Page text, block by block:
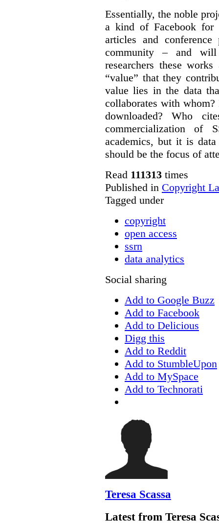
Essentially, the noble
a kind of Facebook for
articles and
community – and
researchers these
“value” that they
value lies in the data
collaborates with
downloaded? Who
commercialization of
academics, but it is
should be the focus of
Read 111313 times
Published in Copyright
Tagged under
copyright
open access
ssrn
data analytics
Social sharing
Add to Google Buzz
Add to Facebook
Add to Delicious
Digg this
Add to Reddit
Add to StumbleUpon
Add to MySpace
Add to Technorati
Teresa Scassa
Latest from Teresa